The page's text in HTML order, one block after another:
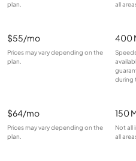
plan.
all
$55/mo
Prices may vary depending on the
plan.
400
during
$64/mo
Prices may vary depending on the
plan.
150
Not all
all